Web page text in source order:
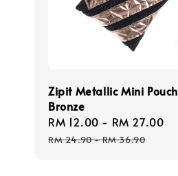
Zipit Metallic Mini Pouch
Bronze
Sale
price
RM 12.00 - RM 27.00
RM 24.90-RM 36.90